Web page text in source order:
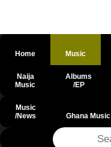
Home Music
Naija
Music
Albums
/EP
Music
/News
Ghana Music